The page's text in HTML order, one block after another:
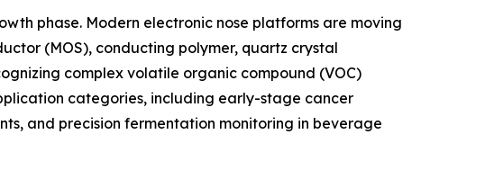
phase. Modern electronic nose platforms are moving
(MOS), conducting polymer, quartz crystal
complex volatile organic compound (VOC)
categories, including early-stage cancer
and precision fermentation monitoring in beverage